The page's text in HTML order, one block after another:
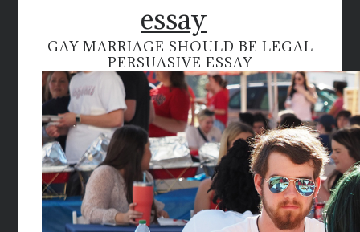
essay
GAY MARRIAGE SHOULD BE LEGAL
PERSUASIVE ESSAY